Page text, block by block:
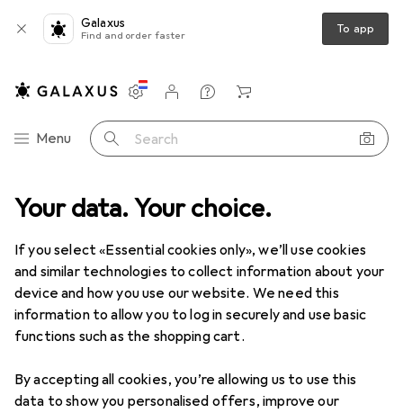
Your data. Your choice.
If you select «Essential cookies only», we’ll use cookies
and similar technologies to collect information about your
device and how you use our website. We need this
information to allow you to log in securely and use basic
functions such as the shopping cart.
By accepting all cookies, you’re allowing us to use this
data to show you personalised offers, improve our
Galaxus
Find and order faster To app
Category Navigation
Menu Search
Settings
Customer account
Comparison lists
Watch lists
Cart